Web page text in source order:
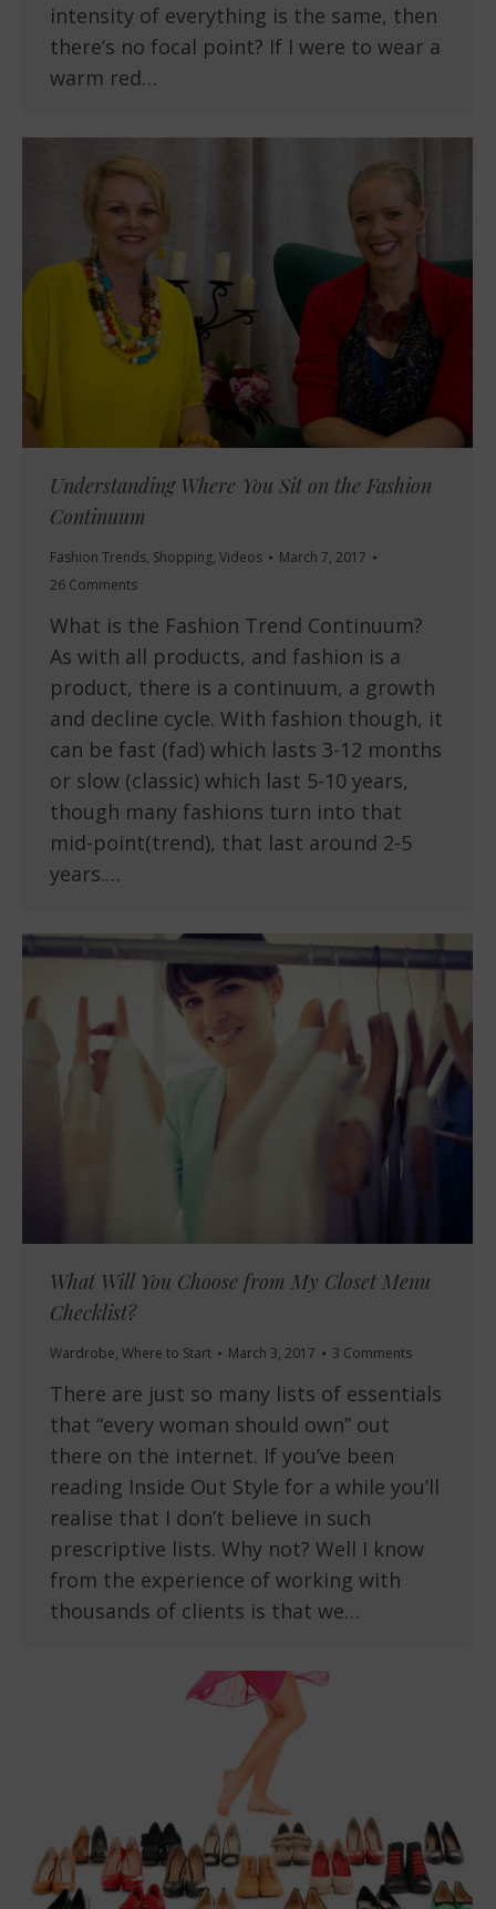
intensity of everything is the same, then
there’s no focal point? If I were to wear a
warm red…
Understanding Where You Sit on the Fashion
Continuum
Fashion Trends, Shopping, Videos
March 7, 2017
26 Comments
What is the Fashion Trend Continuum?
As with all products, and fashion is a
product, there is a continuum, a growth
and decline cycle. With fashion though, it
can be fast (fad) which lasts 3-12 months
or slow (classic) which last 5-10 years,
though many fashions turn into that
mid-point(trend), that last around 2-5
years.…
What Will You Choose from My Closet Menu
Checklist?
Wardrobe, Where to Start March 3, 2017 3 Comments
There are just so many lists of essentials
that “every woman should own” out
there on the internet. If you’ve been
reading Inside Out Style for a while you’ll
realise that I don’t believe in such
prescriptive lists. Why not? Well I know
from the experience of working with
thousands of clients is that we…